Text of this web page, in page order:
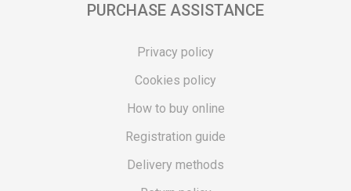
PURCHASE ASSISTANCE
Privacy policy
Cookies policy
How to buy online
Registration guide
Delivery methods